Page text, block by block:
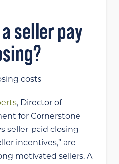
seller pay
, Director of
for Cornerstone
seller-paid closing
incentives,” are
motivated sellers. A